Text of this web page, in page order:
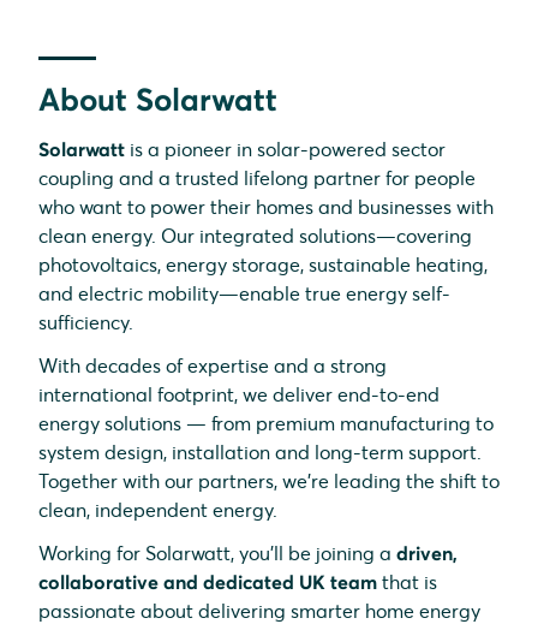
About Solarwatt
Solarwatt is a pioneer in solar-powered sector
coupling and a trusted lifelong partner for people
who want to power their homes and businesses with
clean energy. Our integrated solutions—covering
photovoltaics, energy storage, sustainable heating,
and electric mobility—enable true energy self-
sufficiency.
With decades of expertise and a strong
international footprint, we deliver end-to-end
energy solutions — from premium manufacturing to
system design, installation and long-term support.
Together with our partners, we’re leading the shift to
clean, independent energy.
Working for Solarwatt, you’ll be joining a driven,
collaborative and dedicated UK team that is
passionate about delivering smarter home energy